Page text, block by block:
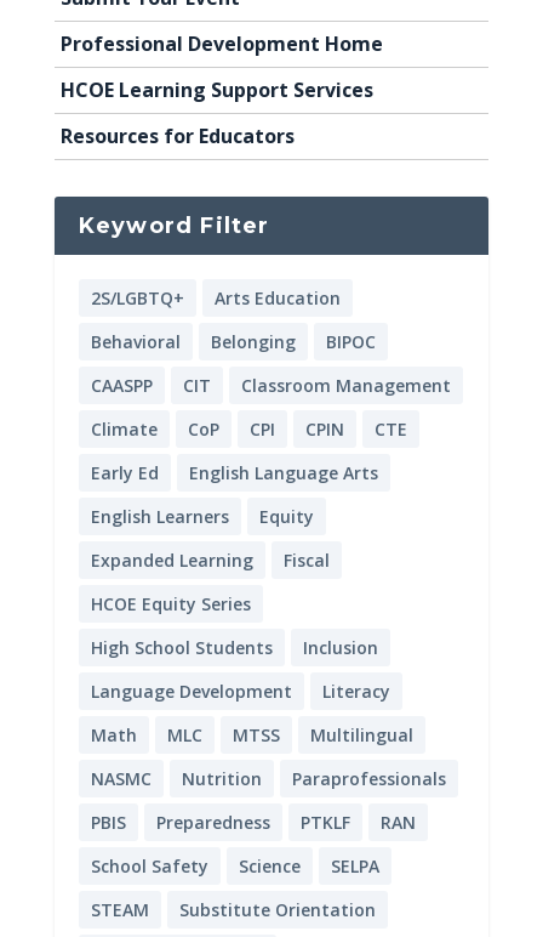
Professional Development Home
HCOE Learning Support Services
Resources for Educators
Keyword Filter
2S/LGBTQ+
Arts Education
Behavioral
Belonging
BIPOC
CAASPP
CIT
Classroom Management
Climate
CoP CPI CPIN
CTE
Early Ed
English Language Arts
English Learners
Equity
Expanded Learning
Fiscal
HCOE Equity Series
High School Students
Inclusion
Language Development
Literacy
Math
MLC MTSS
Multilingual
NASMC
Nutrition
Paraprofessionals
PBIS
Preparedness PTKLF
RAN
School Safety
Science
SELPA
STEAM
Substitute Orientation